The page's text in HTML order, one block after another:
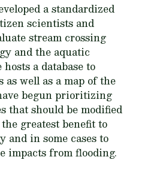
a standardized
scientists and
stream crossing
and the aquatic
a database to
as well as a map of the
begun prioritizing
that should be modified
greatest benefit to
and in some cases to
impacts from flooding.